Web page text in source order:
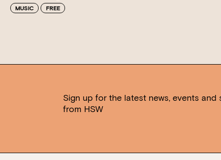
MUSIC FREE
Sign up for the latest news, events and
from HSW